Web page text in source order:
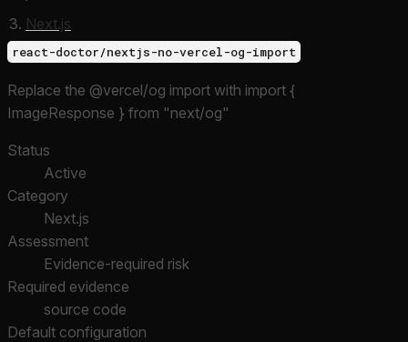
Next.js
react-doctor/nextjs-no-vercel-og-import
Replace the @vercel/og import with import {
ImageResponse } from "next/og"
Status
Active
Category
Next.js
Assessment
Evidence-required risk
Required evidence
source code
Default configuration